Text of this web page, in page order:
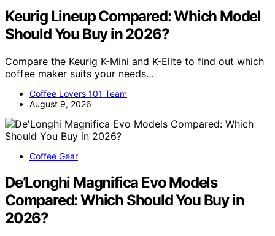
Keurig Lineup Compared: Which Model
Should You Buy in 2026?
Compare the Keurig K-Mini and K-Elite to find out which
coffee maker suits your needs…
Coffee Lovers 101 Team
August 9, 2026
Coffee Gear
De’Longhi Magnifica Evo Models
Compared: Which Should You Buy in
2026?